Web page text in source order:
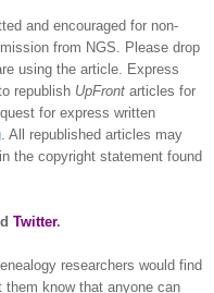
and encouraged for non-
from NGS. Please drop
using the article. Express
republish UpFront articles for
for express written
. All republished articles may
the copyright statement found
Twitter.
researchers would find
know that anyone can